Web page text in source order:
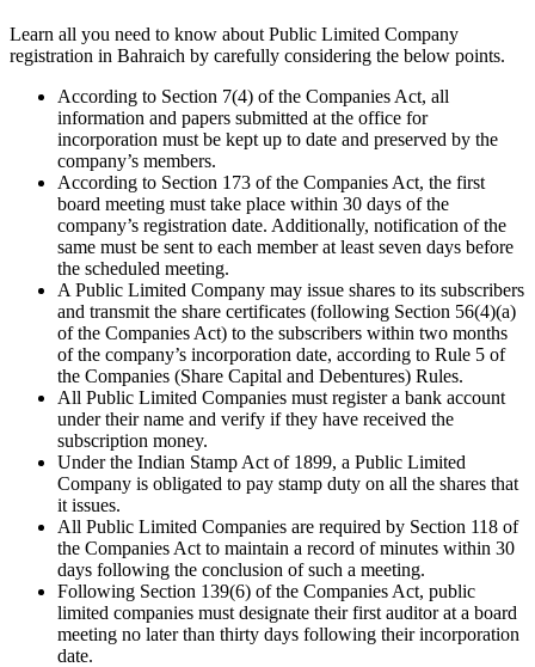
Learn all you need to know about Public Limited Company
registration in Bahraich by carefully considering the below points.
According to Section 7(4) of the Companies Act, all
information and papers submitted at the office for
incorporation must be kept up to date and preserved by the
company’s members.
According to Section 173 of the Companies Act, the first
board meeting must take place within 30 days of the
company’s registration date. Additionally, notification of the
same must be sent to each member at least seven days before
the scheduled meeting.
A Public Limited Company may issue shares to its subscribers
and transmit the share certificates (following Section 56(4)(a)
of the Companies Act) to the subscribers within two months
of the company’s incorporation date, according to Rule 5 of
the Companies (Share Capital and Debentures) Rules.
All Public Limited Companies must register a bank account
under their name and verify if they have received the
subscription money.
Under the Indian Stamp Act of 1899, a Public Limited
Company is obligated to pay stamp duty on all the shares that
it issues.
All Public Limited Companies are required by Section 118 of
the Companies Act to maintain a record of minutes within 30
days following the conclusion of such a meeting.
Following Section 139(6) of the Companies Act, public
limited companies must designate their first auditor at a board
meeting no later than thirty days following their incorporation
date.